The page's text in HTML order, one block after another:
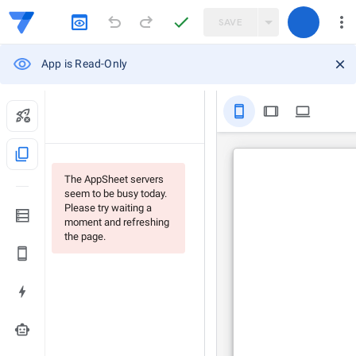
SAVE
App is Read-Only
content_copy
smart_toy
The AppSheet servers
seem to be busy today.
Please try waiting a
moment and refreshing
the page.
stay_primary_portrait tablet computer